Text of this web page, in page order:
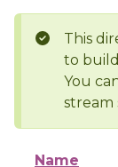
This
to
You
stream
Name